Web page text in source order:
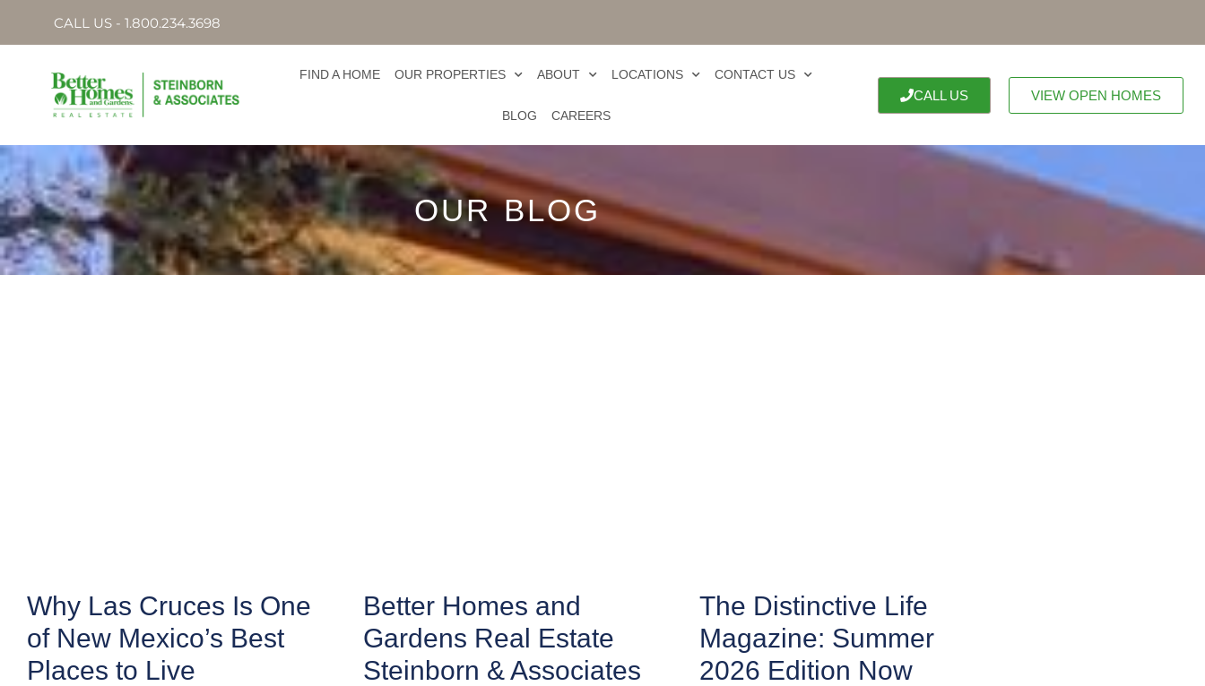
CALL US - 1.800.234.3698
FIND A HOME OUR PROPERTIES ABOUT LOCATIONS CONTACT US
BLOG CAREERS
CALL US VIEW OPEN HOMES
OUR BLOG
Why Las Cruces Is One
of New Mexico’s Best
Places to Live
Better Homes and
Gardens Real Estate
Steinborn & Associates
The Distinctive Life
Magazine: Summer
2026 Edition Now